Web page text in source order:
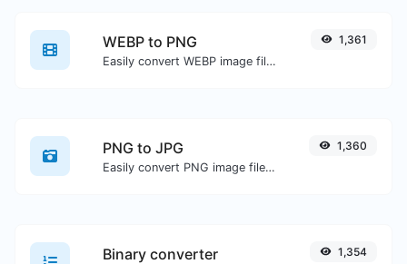
WEBP to PNG
Easily convert WEBP image files to PNG.
1,361
PNG to JPG
Easily convert PNG image files to JPG.
1,360
Binary converter 1,354